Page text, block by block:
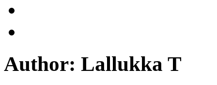
Author: Lallukka T